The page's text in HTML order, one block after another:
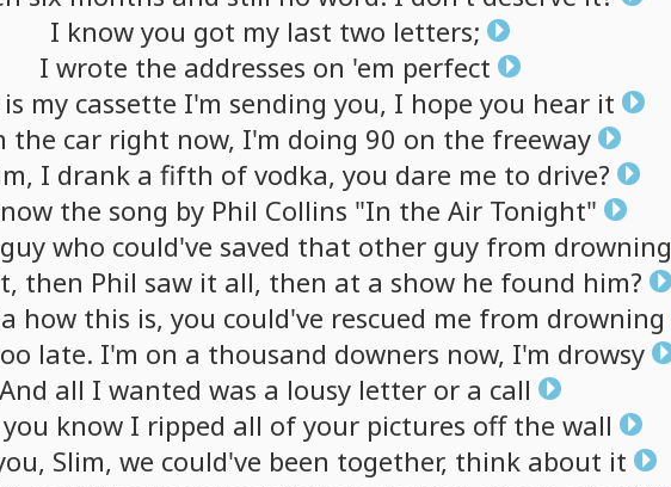
I know you got my last two letters;
I wrote the addresses on 'em perfect
is my cassette I'm sending you, I hope you hear it
the car right now, I'm doing 90 on the freeway
I dranka fifth of vodka, you dare me to drive?
the song by Phil Collins "In the Air Tonight"
guy who could've saved that other guy from drowning
then Phil saw it all, then at a show he found him?
how this is, you could've rescued me from drowning
late. I'm on a thousand downers now, I'm drowsy
And all I wanted was a lousy letter ora call
you knowI ripped all of your pictures offthe wall
Slim, we could've been together, think about it